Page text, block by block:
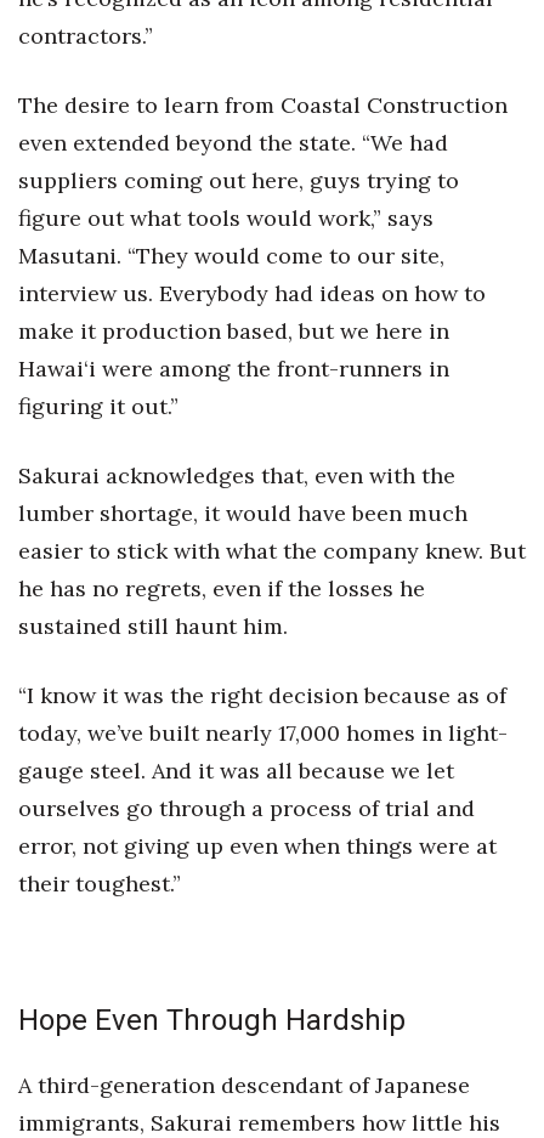
contractors.”
The desire to learn from Coastal Construction
even extended beyond the state. “We had
suppliers coming out here, guys trying to
figure out what tools would work,” says
Masutani. “They would come to our site,
interview us. Everybody had ideas on how to
make it production based, but we here in
Hawai‘i were among the front-runners in
figuring it out.”
Sakurai acknowledges that, even with the
lumber shortage, it would have been much
easier to stick with what the company knew. But
he has no regrets, even if the losses he
sustained still haunt him.
“I know it was the right decision because as of
today, we’ve built nearly 17,000 homes in light-
gauge steel. And it was all because we let
ourselves go through a process of trial and
error, not giving up even when things were at
their toughest.”
Hope Even Through Hardship
A third-generation descendant of Japanese
immigrants, Sakurai remembers how little his